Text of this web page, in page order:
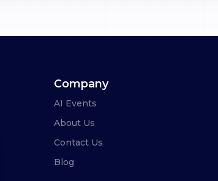
Company
AI Events
About Us
Contact Us
Blog